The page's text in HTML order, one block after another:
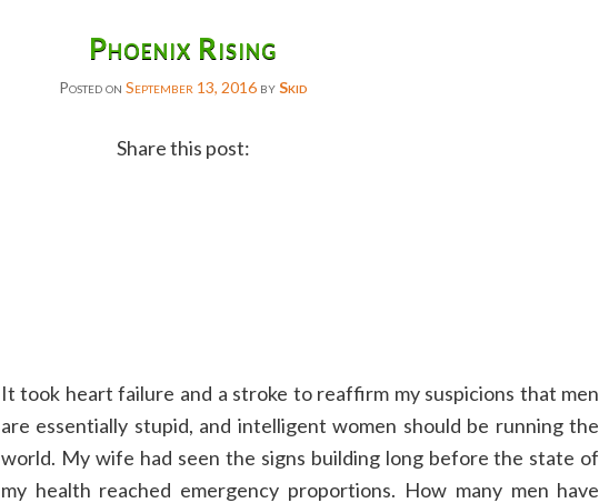
Phoenix Rising
Posted on September 13, 2016 bySkid
Share this post:
Copy
Link
It took heart failure and a stroke to reaffirm my suspicions that men
are essentially stupid, and intelligent women should be running the
world. My wife had seen the signs building long before the state of
my health reached emergency proportions. How many men have